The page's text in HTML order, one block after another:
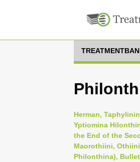
Herman,
Yptiomina
the End of the
Maorothiini,
Philonthina),